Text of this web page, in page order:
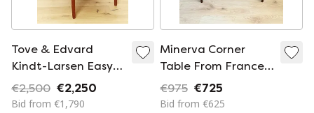
Tove & Edvard
Kindt-Larsen Easy
Chair FD125 for
France & Son
€2,500 €2,250
Bid from €1,790
Minerva Corner
Table From France
En Søn
€975 €725
Bid from €625